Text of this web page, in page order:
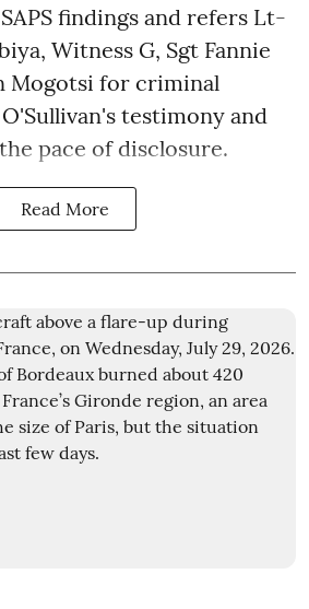
findings and refers Lt-
Witness G, Sgt Fannie
Mogotsi for criminal
testimony and
pace of disclosure.
Read More